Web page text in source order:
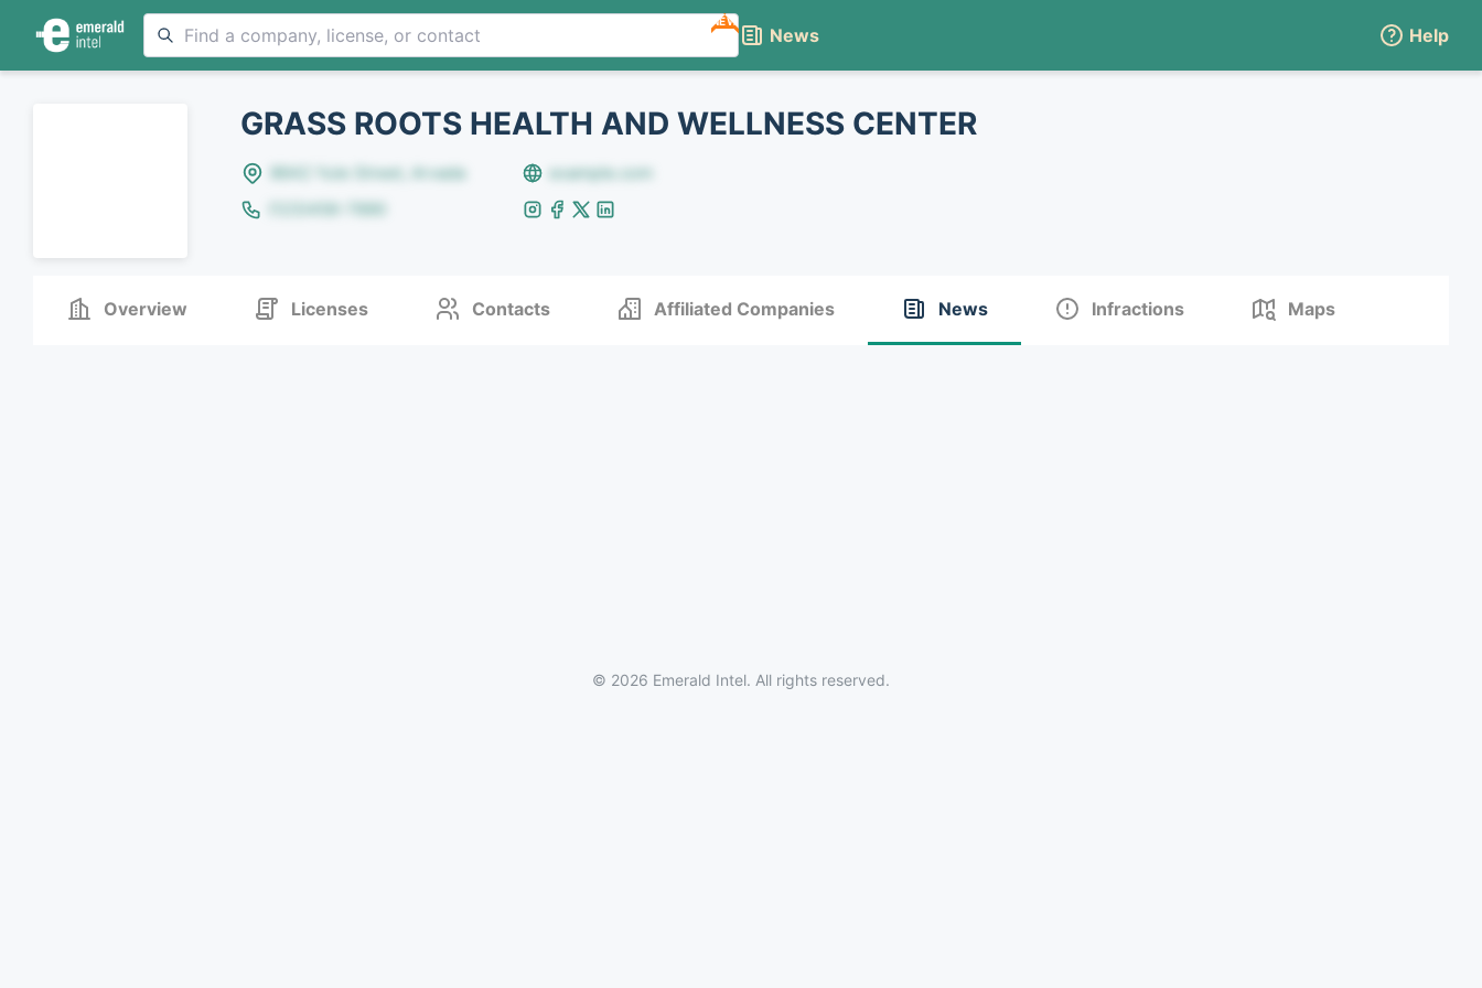
NEW
News Help
GRASS ROOTS HEALTH AND WELLNESS CENTER
8642 Yule Street, Arvada
example.com
(123)456-7890
Overview Licenses Contacts Affiliated Companies News Infractions Maps
© 2026 Emerald Intel. All rights reserved.